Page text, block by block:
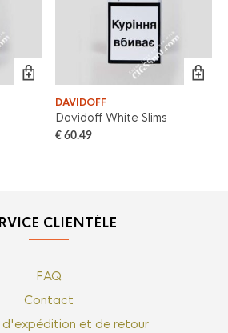
DAVIDOFF
Davidoff White Slims
€ 60.49
CLIENTÈLE
FAQ
Contact
d'expédition et de retour